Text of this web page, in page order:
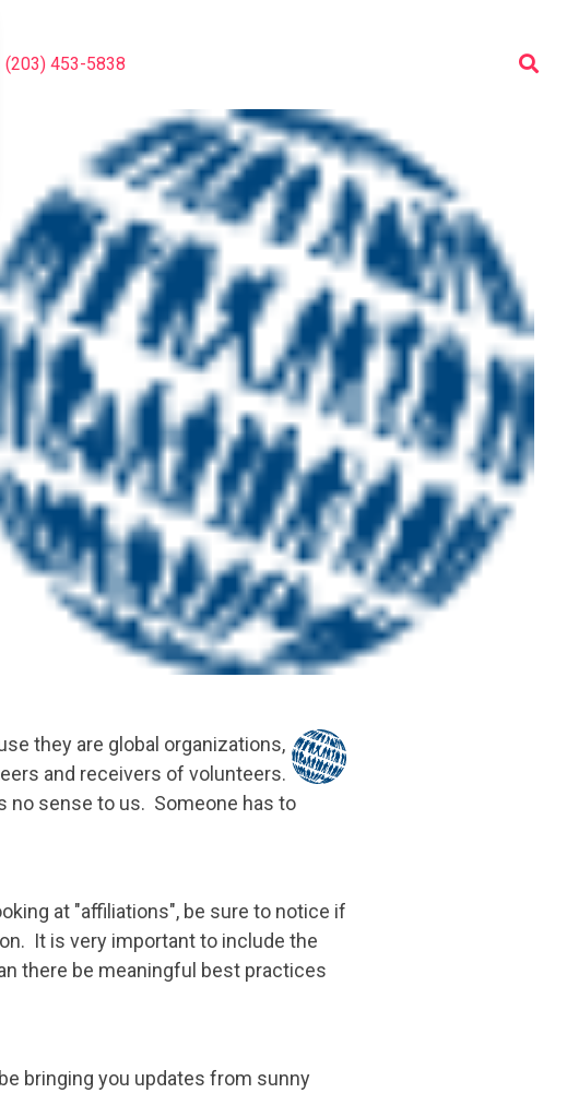
(203) 453-5838
they are global organizations,
and receivers of volunteers.
no sense to us. Someone has to
at "affiliations", be sure to notice if
It is very important to include the
there be meaningful best practices
bringing you updates from sunny